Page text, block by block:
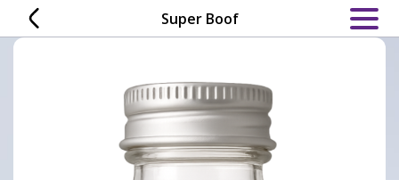
content
Super Boof